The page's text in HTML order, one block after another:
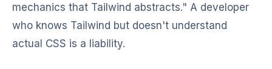
mechanics that Tailwind abstracts." A developer
who knows Tailwind but doesn't understand
actual CSS is a liability.